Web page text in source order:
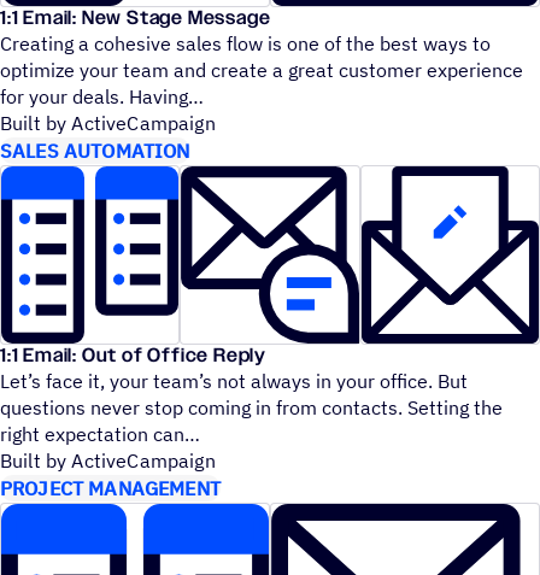
1:1 Email: New Stage Message
Creating a cohesive sales flow is one of the best ways to
optimize your team and create a great customer experience
for your deals. Having
Built by ActiveCampaign
SALES AUTOMATION
1:1 Email: Out of Office Reply
Let’s face it, your team’s not always in your office. But
questions never stop coming in from contacts. Setting the
right expectation can
Built by ActiveCampaign
PROJECT MANAGEMENT